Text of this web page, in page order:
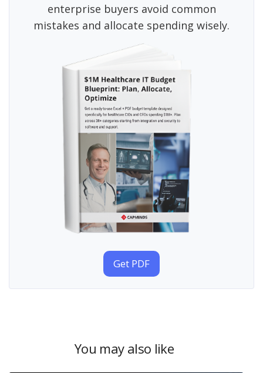
enterprise buyers avoid common
mistakes and allocate spending wisely.
Get PDF
You may also like